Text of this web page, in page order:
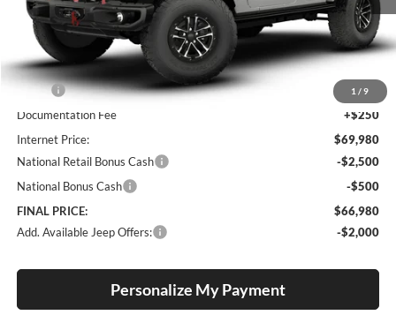
1 / 9
Less
MSRP:
$69,730
Documentation Fee
+$250
Internet Price:
$69,980
National Retail Bonus Cash
-$2,500
National Bonus Cash
-$500
FINAL PRICE:
$66,980
Add. Available Jeep Offers:
-$2,000
Personalize My Payment